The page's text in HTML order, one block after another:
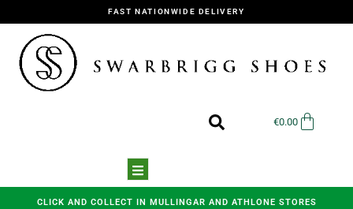
FAST NATIONWIDE DELIVERY
€0.00
CLICK AND COLLECT IN MULLINGAR AND ATHLONE STORES